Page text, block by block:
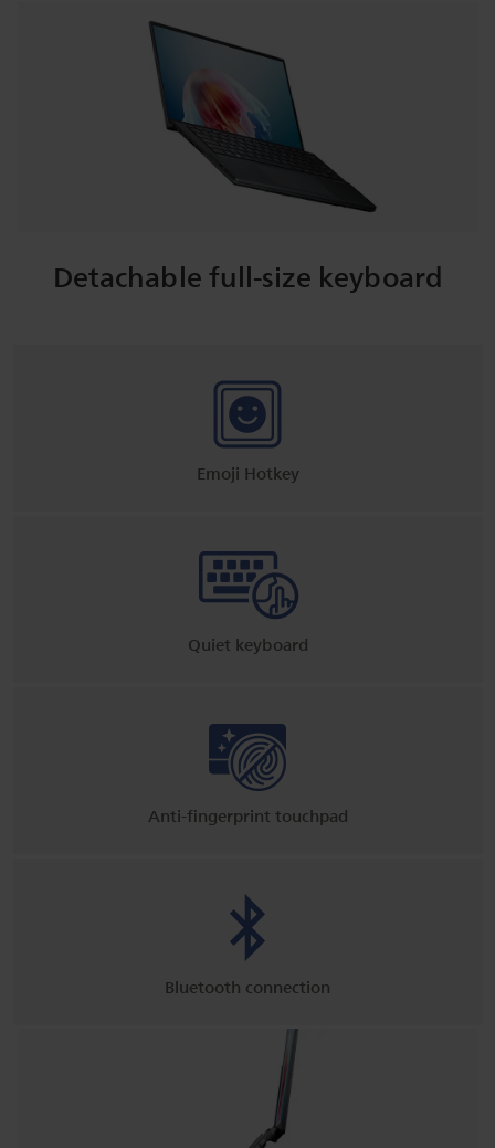
Detachable full-size keyboard
Emoji Hotkey
Quiet keyboard
Anti-fingerprint touchpad
Bluetooth connection